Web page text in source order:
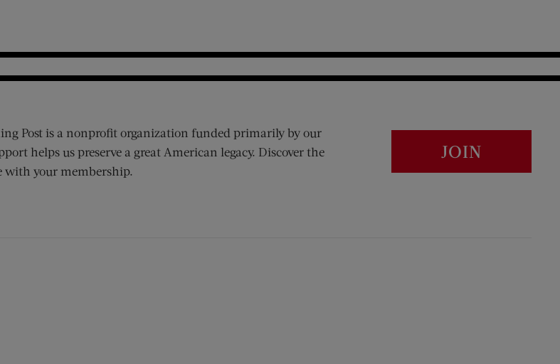
Post is a nonprofit organization funded primarily by our
helps us preserve a great American legacy. Discover the
with your membership.
JOIN